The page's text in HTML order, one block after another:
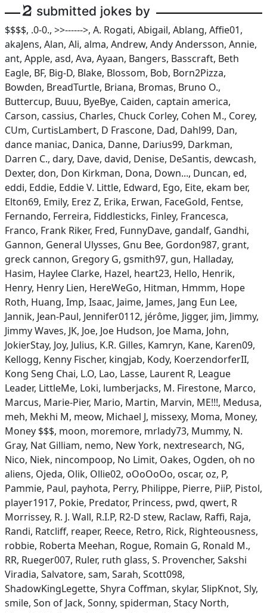
2 submitted jokes by
$$$$, .0-0., >>------>, A. Rogati, Abigail, Ablang, Affie01,
akaJens, Alan, Ali, alma, Andrew, Andy Andersson, Annie,
ant, Apple, asd, Ava, Ayaan, Bangers, Basscraft, Beth
Eagle, BF, Big-D, Blake, Blossom, Bob, Born2Pizza,
Bowden, BreadTurtle, Briana, Bromas, Bruno O.,
Buttercup, Buuu, ByeBye, Caiden, captain america,
Carson, cassius, Charles, Chuck Corley, Cohen M., Corey,
CUm, CurtisLambert, D Frascone, Dad, Dahl99, Dan,
dance maniac, Danica, Danne, Darius99, Darkman,
Darren C., dary, Dave, david, Denise, DeSantis, dewcash,
Dexter, don, Don Kirkman, Dona, Down..., Duncan, ed,
eddi, Eddie, Eddie V. Little, Edward, Ego, Eite, ekam ber,
Elton69, Emily, Erez Z, Erika, Erwan, FaceGold, Fentse,
Fernando, Ferreira, Fiddlesticks, Finley, Francesca,
Franco, Frank Riker, Fred, FunnyDave, gandalf, Gandhi,
Gannon, General Ulysses, Gnu Bee, Gordon987, grant,
greck cannon, Gregory G, gsmith97, gun, Halladay,
Hasim, Haylee Clarke, Hazel, heart23, Hello, Henrik,
Henry, Henry Lien, HereWeGo, Hitman, Hmmm, Hope
Roth, Huang, Imp, Isaac, Jaime, James, Jang Eun Lee,
Jannik, Jean-Paul, Jennifer0112, jérôme, Jigger, jim, Jimmy,
Jimmy Waves, JK, Joe, Joe Hudson, Joe Mama, John,
JokierStay, Joy, Julius, K.R. Gilles, Kamryn, Kane, Karen09,
Kellogg, Kenny Fischer, kingjab, Kody, KoerzendorferII,
Kong Seng Chai, L.O, Lao, Lasse, Laurent R, League
Leader, LittleMe, Loki, lumberjacks, M. Firestone, Marco,
Marcus, Marie-Pier, Mario, Martin, Marvin, ME!!!, Medusa,
meh, Mekhi M, meow, Michael J, missexy, Moma, Money,
Money $$$, moon, moremore, mrlady73, Mummy, N.
Gray, Nat Gilliam, nemo, New York, nextresearch, NG,
Nico, Niek, nincompoop, No Limit, Oakes, Ogden, oh no
aliens, Ojeda, Olik, Ollie02, oOoOoOo, oscar, oz, P,
Pammie, Paul, payhota, Perry, Philippe, Pierre, PiiP, Pistol,
player1917, Pokie, Predator, Princess, pwd, qwert, R
Morrissey, R. J. Wall, R.I.P, R2-D stew, Raclaw, Raffi, Raja,
Randi, Ratcliff, reaper, Reece, Retro, Rick, Righteousness,
robbie, Roberta Meehan, Rogue, Romain G, Ronald M.,
RR, Rueger007, Ruler, ruth glass, S. Provencher, Sakshi
Viradia, Salvatore, sam, Sarah, Scott098,
ShadowKingLegette, Shyra Coffman, skylar, SlipKnot, Sly,
smile, Son of Jack, Sonny, spiderman, Stacy North,